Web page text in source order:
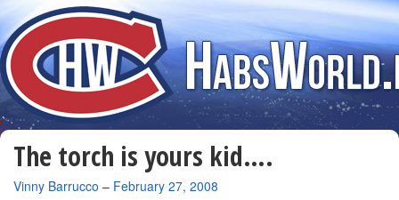
The torch is yours kid….
By
Vinny Barrucco – February 27, 2008